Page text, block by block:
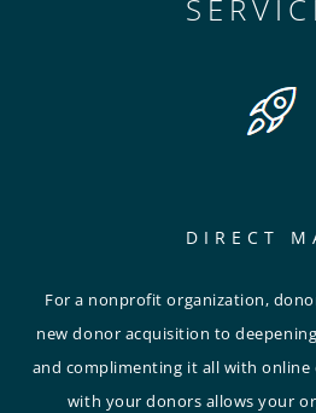
DIRECT
For a nonprofit organization,
new donor acquisition to
and complimenting it all with
with your donors allows your